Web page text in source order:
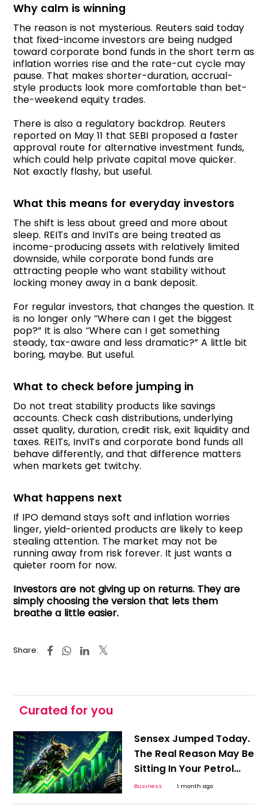
Why calm is winning
The reason is not mysterious. Reuters said today
that fixed-income investors are being nudged
toward corporate bond funds in the short term as
inflation worries rise and the rate-cut cycle may
pause. That makes shorter-duration, accrual-
style products look more comfortable than bet-
the-weekend equity trades.
There is also a regulatory backdrop. Reuters
reported on May 11 that SEBI proposed a faster
approval route for alternative investment funds,
which could help private capital move quicker.
Not exactly flashy, but useful.
What this means for everyday investors
The shift is less about greed and more about
sleep. REITs and InvITs are being treated as
income-producing assets with relatively limited
downside, while corporate bond funds are
attracting people who want stability without
locking money away in a bank deposit.
For regular investors, that changes the question. It
is no longer only “Where can I get the biggest
pop?” It is also “Where can I get something
steady, tax-aware and less dramatic?” A little bit
boring, maybe. But useful.
What to check before jumping in
Do not treat stability products like savings
accounts. Check cash distributions, underlying
asset quality, duration, credit risk, exit liquidity and
taxes. REITs, InvITs and corporate bond funds all
behave differently, and that difference matters
when markets get twitchy.
What happens next
If IPO demand stays soft and inflation worries
linger, yield-oriented products are likely to keep
stealing attention. The market may not be
running away from risk forever. It just wants a
quieter room for now.
Investors are not giving up on returns. They are
simply choosing the version that lets them
breathe a little easier.
Share:
Curated for you
Sensex Jumped Today.
The Real Reason May Be
Sitting In Your Petrol
Pump
Business 1 month ago